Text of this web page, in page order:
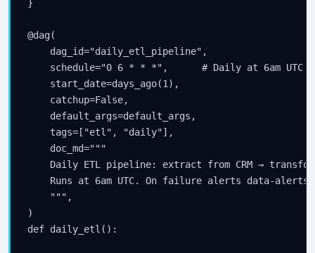
}
@dag(
    dag_id="daily_etl_pipeline",
    schedule="0 6 * * *",      # Daily at 6am UTC
    start_date=days_ago(1),
    catchup=False,
    default_args=default_args,
    tags=["etl", "daily"],
    doc_md="""
Daily ETL pipeline: extract from CRM →
Runs at 6am UTC. On failure alerts data-
    """,
)
def daily_etl():